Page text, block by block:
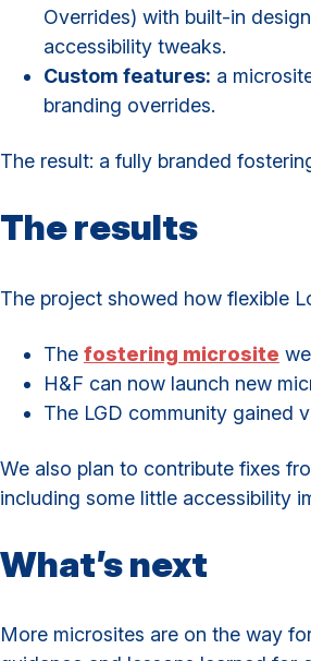
Overrides) with built-in
accessibility tweaks.
Custom features: a
branding overrides.
The result: a fully branded
The results
The project showed how flexible
The fostering microsite
H&F can now launch new
The LGD community gained
We also plan to contribute fixes
including some little accessibility
What’s next
More microsites are on the way